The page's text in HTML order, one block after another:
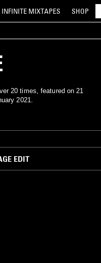
INFINITE MIXTAPES SHOP
20 times, featured on 21
2021.
EDIT